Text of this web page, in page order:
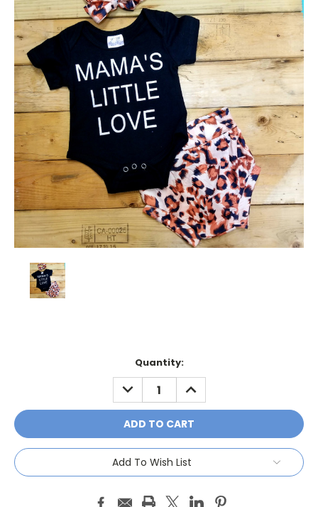
Quantity:
DECREASE
QUANTITY:
INCREASE
QUANTITY:
Add To Wish List